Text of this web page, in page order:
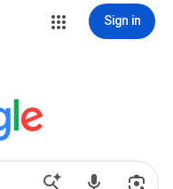
Sign in